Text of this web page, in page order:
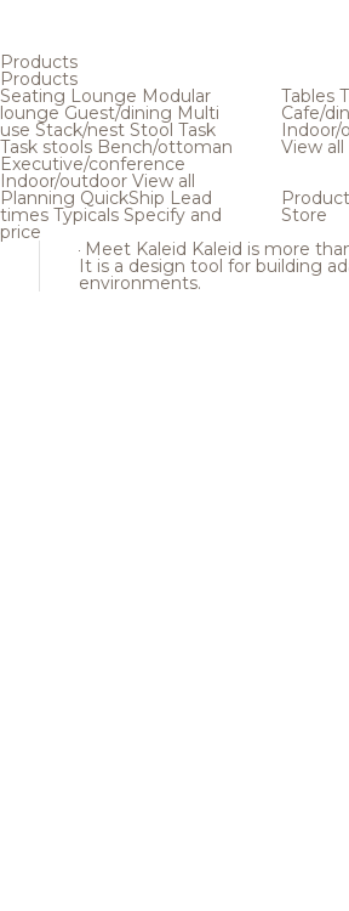
Products
Products
Seating Lounge Modular
loungeGuest/dining Multi
use Stack/nest Stool Task
Task stools Bench/ottoman
Executive/conference
Indoor/outdoor View all
Tables
Cafe/
Indoor/
View all
Planning QuickShip Lead
times Typicals Specify and
price
Store
Meet Kaleid Kaleid is more
It is a design tool for building
environments.